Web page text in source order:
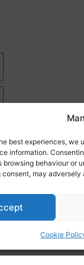
best experiences, we
information.
browsing behaviour or
may
Cookie